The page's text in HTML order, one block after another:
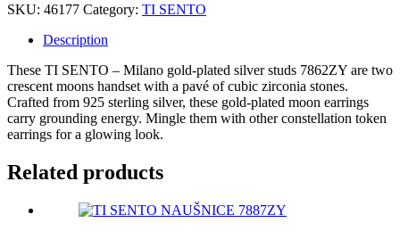
SKU: 46177 Category: TI SENTO
Description
These TI SENTO – Milano gold-plated silver studs 7862ZY are two
crescent moons handset with a pavé of cubic zirconia stones.
Crafted from 925 sterling silver, these gold-plated moon earrings
carry grounding energy. Mingle them with other constellation token
earrings for a glowing look.
Related products